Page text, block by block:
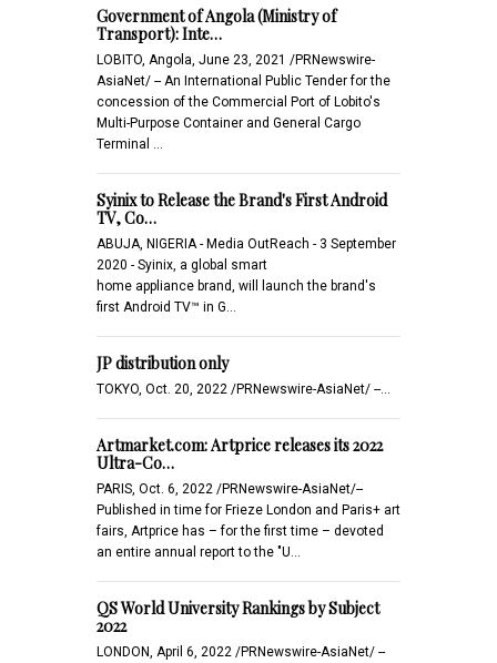
Government of Angola (Ministry of
Transport): Inte…
LOBITO, Angola, June 23, 2021 /PRNewswire-
AsiaNet/ -- An International Public Tender for the
concession of the Commercial Port of Lobito's
Multi-Purpose Container and General Cargo
Terminal …
Syinix to Release the Brand's First Android
TV, Co…
ABUJA, NIGERIA - Media OutReach - 3 September
2020 - Syinix, a global smart
home appliance brand, will launch the brand's
first Android TV™ in G…
JP distribution only
TOKYO, Oct. 20, 2022 /PRNewswire-AsiaNet/ --...
Artmarket.com: Artprice releases its 2022
Ultra-Co…
PARIS, Oct. 6, 2022 /PRNewswire-AsiaNet/--
Published in time for Frieze London and Paris+ art
fairs, Artprice has – for the first time – devoted
an entire annual report to the "U…
QS World University Rankings by Subject
2022
LONDON, April 6, 2022 /PRNewswire-AsiaNet/ --